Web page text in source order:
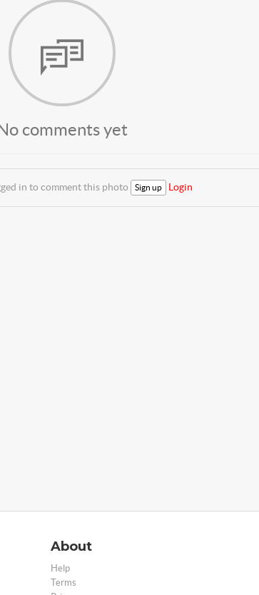
comments yet
in to comment this photo Sign up Login
About
Help
Terms